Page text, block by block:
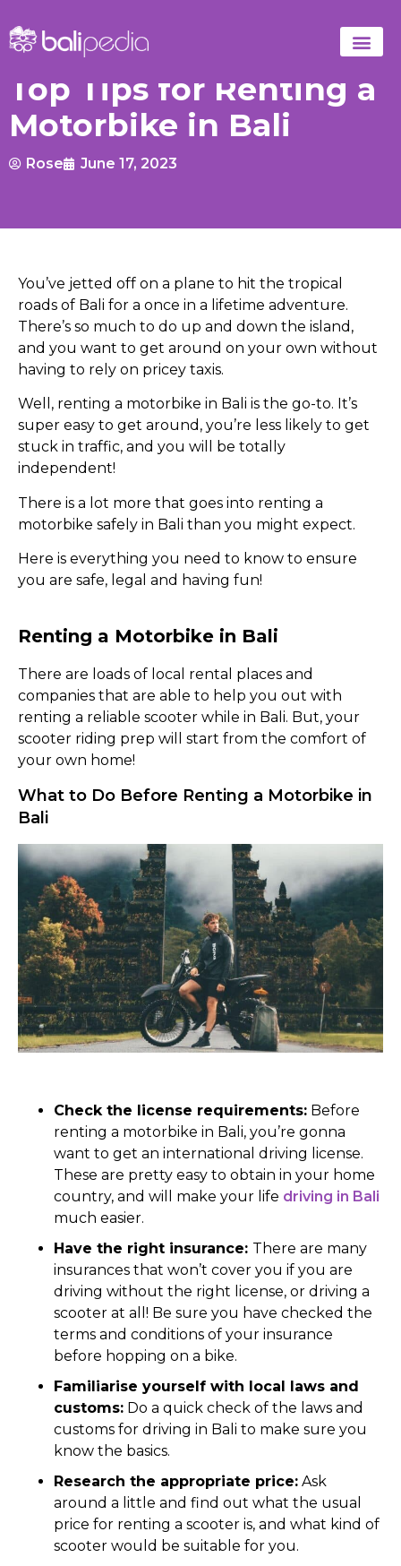
Top Tips for Renting a
Motorbike in Bali
Rose June 17, 2023
You’ve jetted off on a plane to hit the tropical
roads of Bali for a once in a lifetime adventure.
There’s so much to do up and down the island,
and you want to get around on your own without
having to rely on pricey taxis.
Well, renting a motorbike in Bali is the go-to. It’s
super easy to get around, you’re less likely to get
stuck in traffic, and you will be totally
independent!
There is a lot more that goes into renting a
motorbike safely in Bali than you might expect.
Here is everything you need to know to ensure
you are safe, legal and having fun!
Renting a Motorbike in Bali
There are loads of local rental places and
companies that are able to help you out with
renting a reliable scooter while in Bali. But, your
scooter riding prep will start from the comfort of
your own home!
What to Do Before Renting a Motorbike in
Bali
Check the license requirements: Before
renting a motorbike in Bali, you’re gonna
want to get an international driving license.
These are pretty easy to obtain in your home
country, and will make your life driving in Bali
much easier.
Have the right insurance: There are many
insurances that won’t cover you if you are
driving without the right license, or driving a
scooter at all! Be sure you have checked the
terms and conditions of your insurance
before hopping on a bike.
Familiarise yourself with local laws and
customs: Do a quick check of the laws and
customs for driving in Bali to make sure you
know the basics.
Research the appropriate price: Ask
around a little and find out what the usual
price for renting a scooter is, and what kind of
scooter would be suitable for you.